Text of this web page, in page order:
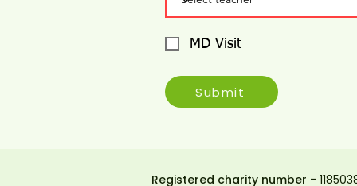
MD Visit
Submit
Registered charity number -